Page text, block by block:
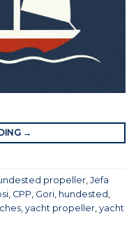
→
propeller, Jefa
, CPP, Gori, hundested ,
, yacht propeller, yacht